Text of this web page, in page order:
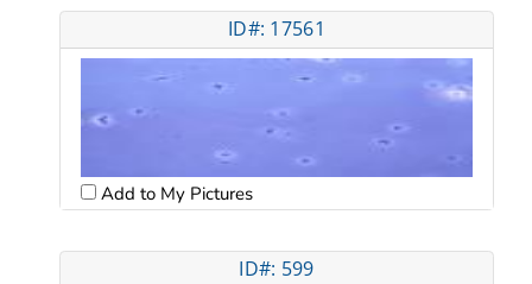
ID#: 17561
Add to My Pictures
ID#: 599